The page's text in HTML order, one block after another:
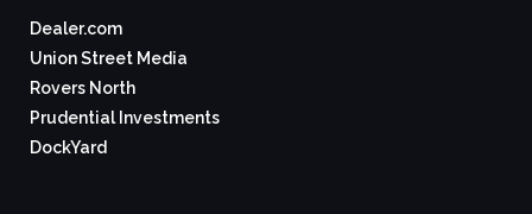
Dealer.com
Union Street Media
Rovers North
Prudential Investments
DockYard